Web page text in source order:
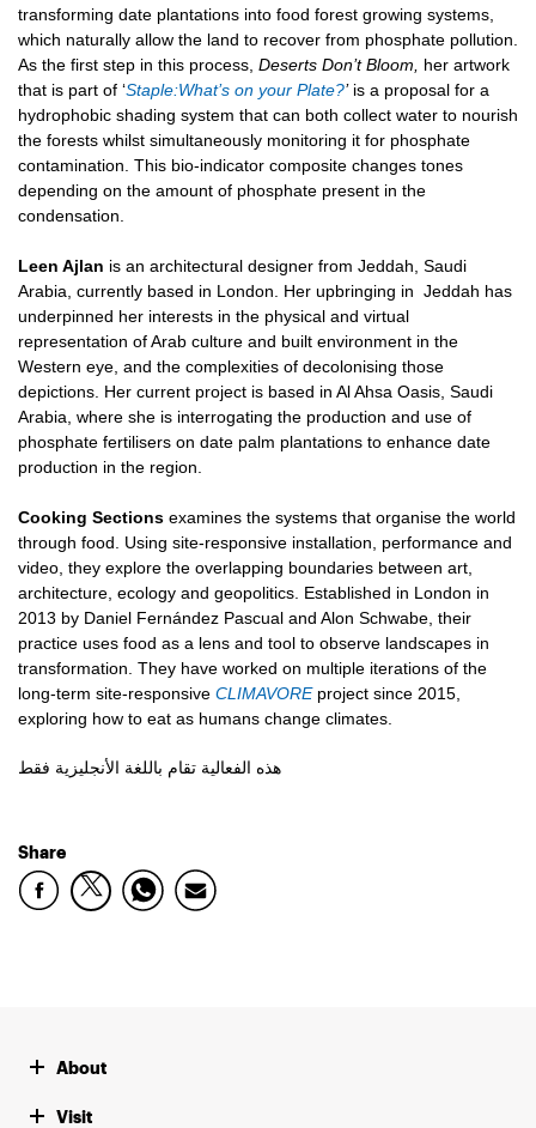
transforming date plantations into food forest growing systems,
which naturally allow the land to recover from phosphate pollution.
As the first step in this process, Deserts Don’t Bloom, her artwork
that is part of ‘Staple:What’s on your Plate?’is a proposal for a
hydrophobic shading system that can both collect water to nourish
the forests whilst simultaneously monitoring it for phosphate
contamination. This bio-indicator composite changes tones
depending on the amount of phosphate present in the
condensation.
Leen Ajlan is an architectural designer from Jeddah, Saudi
Arabia, currently based in London. Her upbringing in Jeddah has
underpinned her interests in the physical and virtual
representation of Arab culture and built environment in the
Western eye, and the complexities of decolonising those
depictions. Her current project is based in Al Ahsa Oasis, Saudi
Arabia, where she is interrogating the production and use of
phosphate fertilisers on date palm plantations to enhance date
production in the region.
Cooking Sections examines the systems that organise the world
through food. Using site-responsive installation, performance and
video, they explore the overlapping boundaries between art,
architecture, ecology and geopolitics. Established in London in
2013 by Daniel Fernández Pascual and Alon Schwabe, their
practice uses food as a lens and tool to observe landscapes in
transformation. They have worked on multiple iterations of the
long-term site-responsive CLIMAVOREproject since 2015,
exploring how to eat as humans change climates.
هذه الفعالية تقام باللغة الأنجليزية فقط
Share
About
Visit